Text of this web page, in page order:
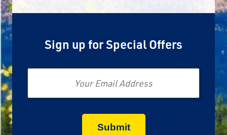
Sign up for Special Offers
Email